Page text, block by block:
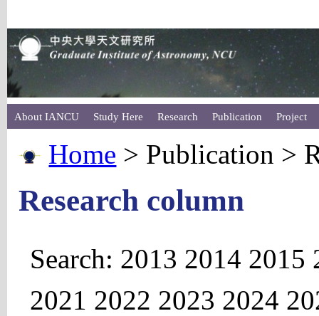
About IANCU Study Here Research Publication Project
Home > Publication >
Research column
Search: 2013 2014 2015
2021 2022 2023 2024